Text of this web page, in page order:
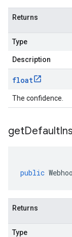
Returns
Type
Description
float
The confidence.
getDefault
public
Returns
Type